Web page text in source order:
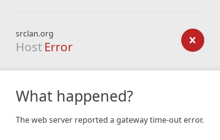
srclan.org
Host Error
What happened?
The web server reported a gateway time-out error.